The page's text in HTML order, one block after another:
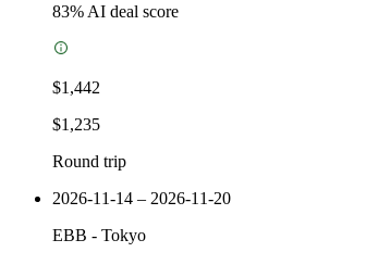
83% AI deal score
$1,442
$1,235
Round trip
2026-11-14 – 2026-11-20
EBB - Tokyo